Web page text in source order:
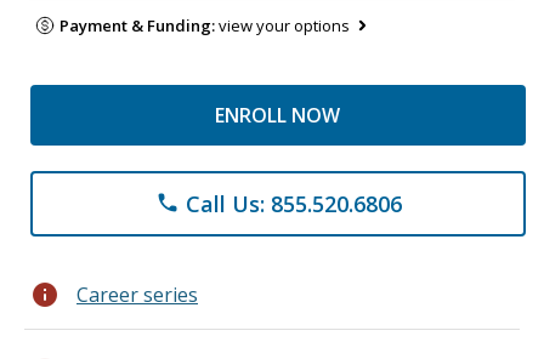
Payment & Funding:view your options
ENROLL NOW
phone Call Us: 855.520.6806
info Career series